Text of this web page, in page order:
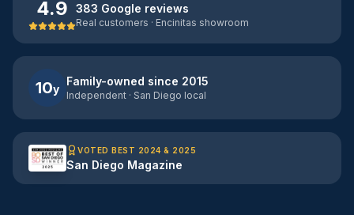
4.9 383 Google reviews
Real customers · Encinitas showroom
10y
Family-owned since 2015
Independent · San Diego local
VOTED BEST 2024 & 2025
San Diego Magazine